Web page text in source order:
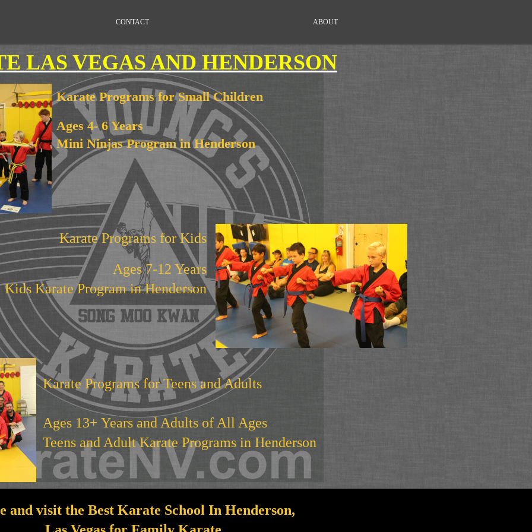
CONTACT ABOUT
LAS VEGAS AND HENDERSON
and visit the Best Karate School In Henderson,
Karate Programs for Small Children
Ages 4- 6 Years
Mini Ninjas Program in Henderson
Karate Programs for Kids
Ages 7-12 Years
Kids Karate Program in Henderson
Karate Programs for Teens and Adults
Ages 13+ Years and Adults of All Ages
Teens and Adult Karate Programs in Henderson